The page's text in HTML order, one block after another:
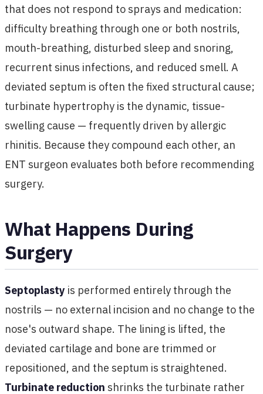
that does not respond to sprays and medication:
difficulty breathing through one or both nostrils,
mouth-breathing, disturbed sleep and snoring,
recurrent sinus infections, and reduced smell. A
deviated septum is often the fixed structural cause;
turbinate hypertrophy is the dynamic, tissue-
swelling cause — frequently driven by allergic
rhinitis. Because they compound each other, an
ENT surgeon evaluates both before recommending
surgery.
What Happens During
Surgery
Septoplasty is performed entirely through the
nostrils — no external incision and no change to the
nose's outward shape. The lining is lifted, the
deviated cartilage and bone are trimmed or
repositioned, and the septum is straightened.
Turbinate reduction shrinks the turbinate rather